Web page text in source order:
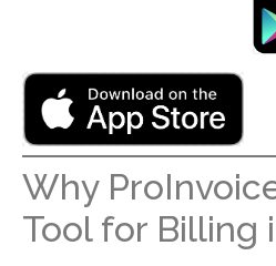
Why
Tool for Billing